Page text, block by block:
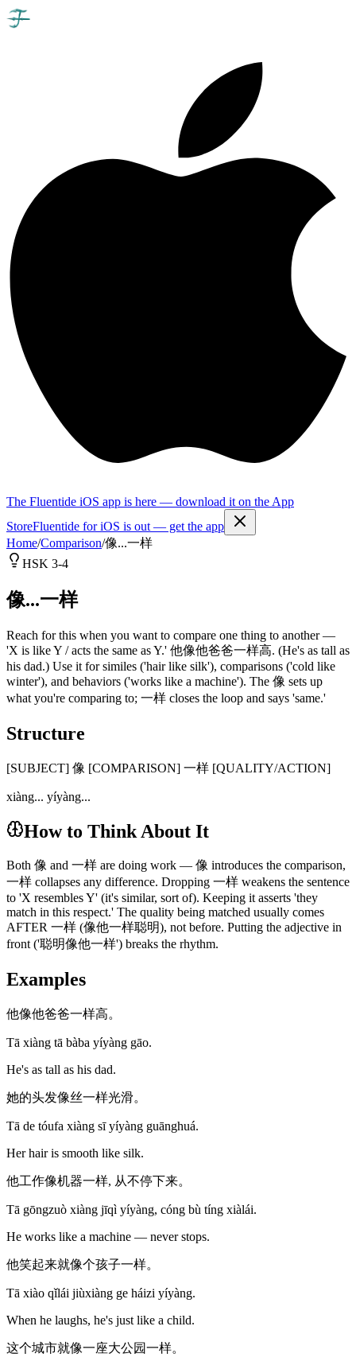
The Fluentide iOS app is here — download it on the App
StoreFluentide for iOS is out — get the app
Home/Comparison/像...一样
HSK 3-4
像...一样
Reach for this when you want to compare one thing to another —
'X is like Y / acts the same as Y.' 他像他爸爸一样高. (He's as tall as
his dad.) Use it for similes ('hair like silk'), comparisons ('cold like
winter'), and behaviors ('works like a machine'). The 像 sets up
what you're comparing to; 一样 closes the loop and says 'same.'
Structure
[SUBJECT] 像 [COMPARISON] 一样 [QUALITY/ACTION]
xiàng... yíyàng...
How to Think About It
Both 像 and 一样 are doing work — 像 introduces the comparison,
一样 collapses any difference. Dropping 一样 weakens the sentence
to 'X resembles Y' (it's similar, sort of). Keeping it asserts 'they
match in this respect.' The quality being matched usually comes
AFTER 一样 (像他一样聪明), not before. Putting the adjective in
front ('聪明像他一样') breaks the rhythm.
Examples
他像他爸爸一样高。
Tā xiàng tā bàba yíyàng gāo.
He's as tall as his dad.
她的头发像丝一样光滑。
Tā de tóufa xiàng sī yíyàng guānghuá.
Her hair is smooth like silk.
他工作像机器一样, 从不停下来。
Tā gōngzuò xiàng jīqì yíyàng, cóng bù tíng xiàlái.
He works like a machine — never stops.
他笑起来就像个孩子一样。
Tā xiào qǐlái jiùxiàng ge háizi yíyàng.
When he laughs, he's just like a child.
这个城市就像一座大公园一样。